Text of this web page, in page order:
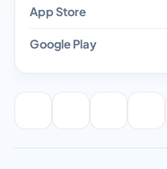
App Store
Google Play